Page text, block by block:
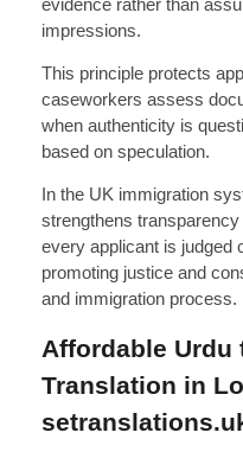
impressions.
This principle protects
caseworkers assess
when authenticity is
based on speculation.
In the UK immigration
strengthens
every applicant is judged
promoting justice and
and immigration process.
Affordable Urdu
Translation in